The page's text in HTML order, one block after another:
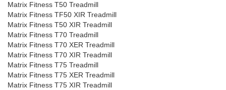
Matrix Fitness T50 Treadmill
Matrix Fitness TF50 XIR Treadmill
Matrix Fitness T50 XIR Treadmill
Matrix Fitness T70 Treadmill
Matrix Fitness T70 XER Treadmill
Matrix Fitness T70 XIR Treadmill
Matrix Fitness T75 Treadmill
Matrix Fitness T75 XER Treadmill
Matrix Fitness T75 XIR Treadmill